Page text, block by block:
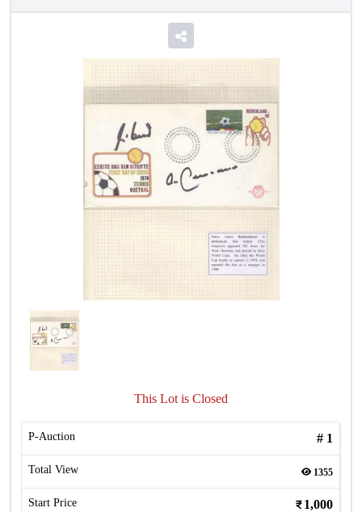
This Lot is Closed
P-Auction # 1
Total View 1355
Start Price 1,000